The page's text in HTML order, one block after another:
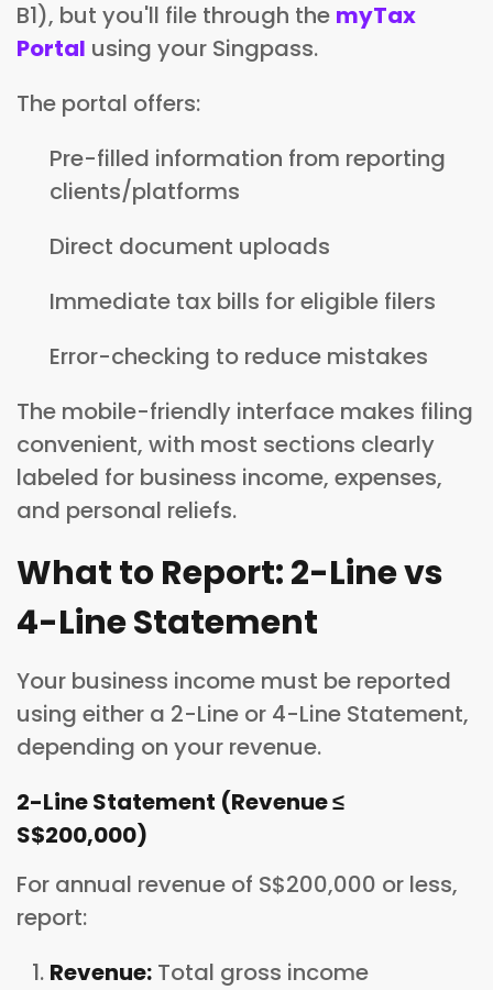
B1), but you'll file through the myTax
Portal using your Singpass.
The portal offers:
Pre-filled information from reporting
clients/platforms
Direct document uploads
Immediate tax bills for eligible filers
Error-checking to reduce mistakes
The mobile-friendly interface makes filing
convenient, with most sections clearly
labeled for business income, expenses,
and personal reliefs.
What to Report: 2-Line vs
4-Line Statement
Your business income must be reported
using either a 2-Line or 4-Line Statement,
depending on your revenue.
2-Line Statement (Revenue ≤
S$200,000)
For annual revenue of S$200,000 or less,
report:
Revenue: Total gross income